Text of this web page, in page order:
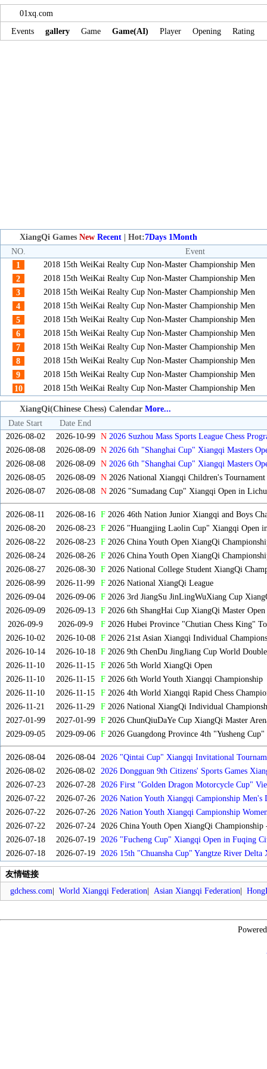
01xq.com
Events
gallery Game Game(AI) Player Opening Rating
XiangQi Games New Recent | Hot:7Days 1Month
NO.
Event
1
2018 15th WeiKai Realty Cup Non-Master Championship Men
2
2018 15th WeiKai Realty Cup Non-Master Championship Men
3
2018 15th WeiKai Realty Cup Non-Master Championship Men
4
2018 15th WeiKai Realty Cup Non-Master Championship Men
5
2018 15th WeiKai Realty Cup Non-Master Championship Men
6
2018 15th WeiKai Realty Cup Non-Master Championship Men
7
2018 15th WeiKai Realty Cup Non-Master Championship Men
8
2018 15th WeiKai Realty Cup Non-Master Championship Men
9
2018 15th WeiKai Realty Cup Non-Master Championship Men
10
2018 15th WeiKai Realty Cup Non-Master Championship Men
XiangQi(Chinese Chess) Calendar More...
Date Start
Date End
2026-08-02
2026-10-99 N 2026 Suzhou Mass Sports League Chess
2026-08-08
2026-08-09 N 2026 6th "Shanghai Cup" Xiangqi Masters
2026-08-08
2026-08-09 N 2026 6th "Shanghai Cup" Xiangqi Masters
2026-08-05
2026-08-09 N2026 National Xiangqi Children's Tournament
2026-08-07
2026-08-08 N2026 "Sumadang Cup" Xiangqi Open in
2026-08-11 2026-08-16 F2026 46th Nation Junior Xiangqi and Boys
2026-08-20
2026-08-23 F2026 "Huangjing Laolin Cup" Xiangqi Open
2026-08-22
2026-08-23 F2026 China Youth Open XiangQi
2026-08-24
2026-08-26 F2026 China Youth Open XiangQi
2026-08-27
2026-08-30 F2026 National College Student XiangQi
2026-08-99
2026-11-99 F2026 National XiangQi League
2026-09-04
2026-09-06 F2026 3rd JiangSu JinLingWuXiang Cup
2026-09-09
2026-09-13 F2026 6th ShangHai Cup XiangQi Master
2026-09-9
2026-09-9 F2026 Hubei Province "Chutian Chess King"
2026-10-02
2026-10-08 F2026 21st Asian Xiangqi Individual
2026-10-14
2026-10-18 F2026 9th ChenDu JingJiang Cup World
2026-11-10
2026-11-15 F2026 5th World XiangQi Open
2026-11-10
2026-11-15 F2026 6th World Youth Xiangqi Championship
2026-11-10
2026-11-15 F2026 4th World Xiangqi Rapid Chess
2026-11-21
2026-11-29 F2026 National XiangQi Individual
2027-01-99
2027-01-99 F2026 ChunQiuDaYe Cup XiangQi Master
2029-09-05
2029-09-06 F2026 Guangdong Province 4th "Yusheng
2026-08-04 2026-08-04
2026 "Qintai Cup" Xiangqi Invitational
2026-08-02
2026-08-02
2026 Dongguan 9th Citizens' Sports Games
2026-07-23
2026-07-28
2026 First "Golden Dragon Motorcycle Cup"
Tournament
2026-07-22 2026-07-26
2026 Nation Youth Xiangqi Campionship Men's
2026-07-22
2026-07-26
2026 Nation Youth Xiangqi Campionship
2026-07-22
2026-07-24
2026 China Youth Open XiangQi Championship
2026-07-18
2026-07-19
2026 "Fucheng Cup" Xiangqi Open in Fuqing
2026-07-18
2026-07-19 2026 15th "Chuansha Cup" Yangtze River
友情链接
gdchess.com
World Xiangqi Federation Asian Xiangqi Federation